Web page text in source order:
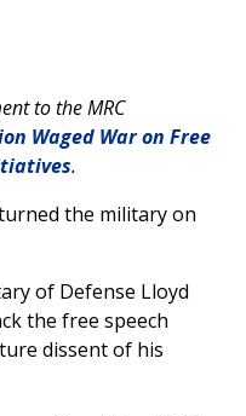
to the MRC
Waged War on Free
.
the military on
of Defense Lloyd
the free speech
dissent of his